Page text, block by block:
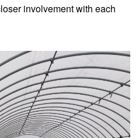
involvement with each